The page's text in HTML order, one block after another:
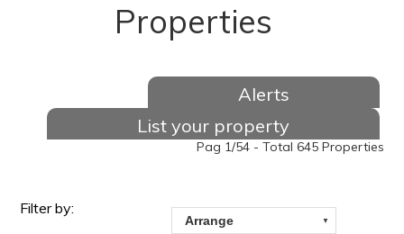
Properties
Pag 1/54 - Total 645 Properties
Alerts
List your property